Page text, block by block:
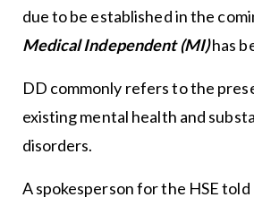
due to be established in the
Medical Independent (MI)has
DD commonly refers to the
existing mental health and
disorders.
A spokesperson for the HSE told